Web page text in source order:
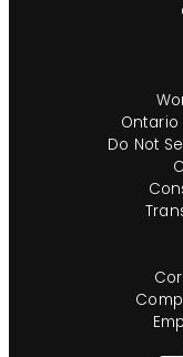
Ontario
Do Not